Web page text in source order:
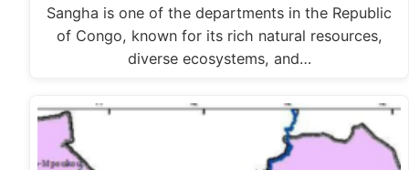
Sangha is one of the departments in the Republic
of Congo, known for its rich natural resources,
diverse ecosystems, and…